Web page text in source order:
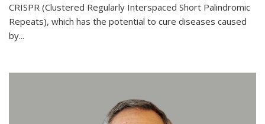
CRISPR (Clustered Regularly Interspaced Short Palindromic
Repeats), which has the potential to cure diseases caused
by...